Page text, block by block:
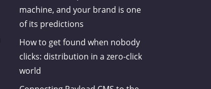
machine, and your brand is one
of its predictions
How to get found when nobody
clicks: distribution in a zero-click
world